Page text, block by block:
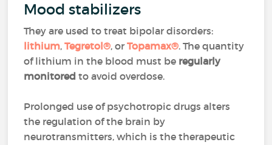
Mood stabilizers
They are used to treat bipolar disorders:
lithium, Tegretol®, orTopamax®. The quantity
of lithium in the blood must be regularly
monitoredto avoid overdose.
Prolonged use of psychotropic drugs alters
the regulation of the brain by
neurotransmitters, which is the therapeutic